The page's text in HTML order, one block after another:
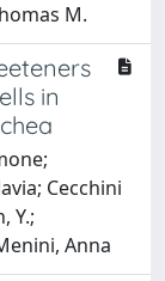
M.
in
Cecchini
Y.;
Anna